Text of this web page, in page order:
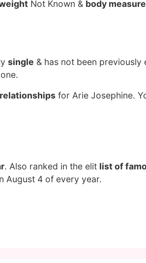
Not Known & body
single & has not been previously
for Arie Josephine.
. Also ranked in the elit list of
August 4 of every year.